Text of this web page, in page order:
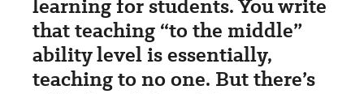
learning for students. You write
that teaching “to the middle”
ability level is essentially,
teaching to no one. But there’s